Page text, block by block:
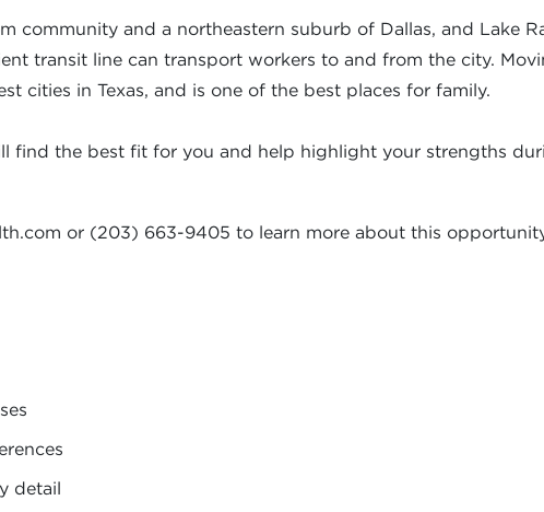
community and a northeastern suburb of Dallas, and Lake
transit line can transport workers to and from the city.
cities in Texas, and is one of the best places for family.
find the best fit for you and help highlight your strengths
or (203) 663-9405 to learn more about this
detail